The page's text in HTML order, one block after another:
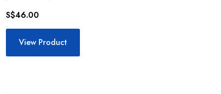
S$46.00
View Product